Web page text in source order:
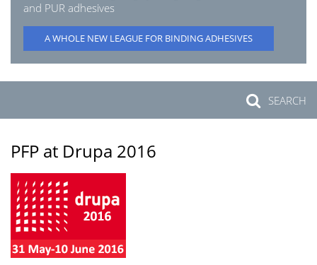
and PUR adhesives
A WHOLE NEW LEAGUE FOR BINDING ADHESIVES
SEARCH
PFP at Drupa 2016